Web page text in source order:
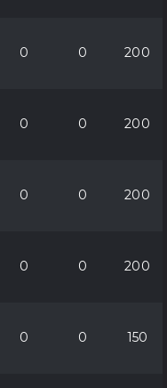
0 0 200
0 0 200
0 0 200
0 0 200
0 0 150